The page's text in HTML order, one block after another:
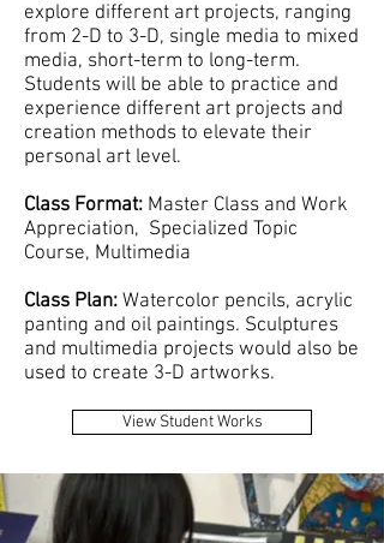
explore different art projects, ranging
from 2-D to 3-D, single media to mixed
media, short-term to long-term.
Students will be able to practice and
experience different art projects and
creation methods to elevate their
personal art level.
Class Format: Master Class and Work
Appreciation, Specialized Topic
Course, Multimedia
Class Plan: Watercolor pencils, acrylic
panting and oil paintings. Sculptures
and multimedia projects would also be
used to create 3-D artworks.
View Student Works